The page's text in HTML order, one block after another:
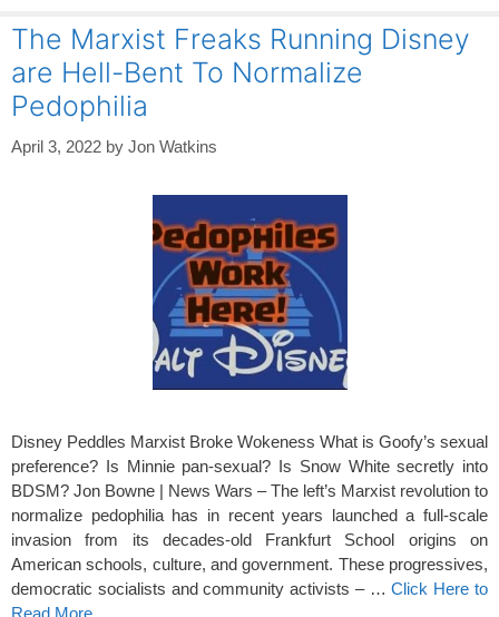
The Marxist Freaks Running Disney
are Hell-Bent To Normalize
Pedophilia
April 3, 2022 by Jon Watkins
Disney Peddles Marxist Broke Wokeness What is Goofy’s sexual
preference? Is Minnie pan-sexual? Is Snow White secretly into
BDSM? Jon Bowne | News Wars – The left’s Marxist revolution to
normalize pedophilia has in recent years launched a full-scale
invasion from its decades-old Frankfurt School origins on
American schools, culture, and government. These progressives,
democratic socialists and community activists – …Click Here to
Read More